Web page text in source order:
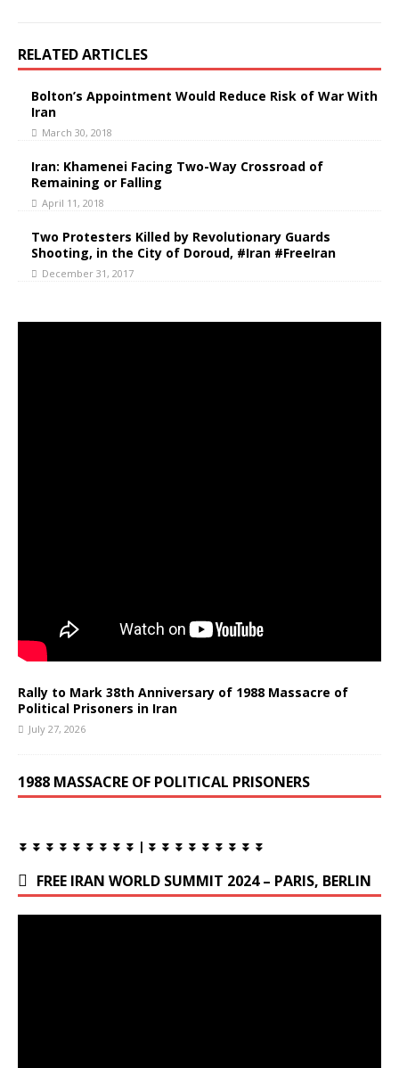
RELATED ARTICLES
Bolton’s Appointment Would Reduce Risk of War With
Iran
March 30, 2018
Iran: Khamenei Facing Two-Way Crossroad of
Remaining or Falling
April 11, 2018
Two Protesters Killed by Revolutionary Guards
Shooting, in the City of Doroud, #Iran #FreeIran
December 31, 2017
Rally to Mark 38th Anniversary of 1988 Massacre of
Political Prisoners in Iran
July 27, 2026
1988 MASSACRE OF POLITICAL PRISONERS
⏬ ⏬ ⏬ ⏬ ⏬ ⏬ ⏬ ⏬ ⏬ | ⏬ ⏬ ⏬ ⏬ ⏬ ⏬ ⏬ ⏬ ⏬
FREE IRAN WORLD SUMMIT 2024 – PARIS, BERLIN